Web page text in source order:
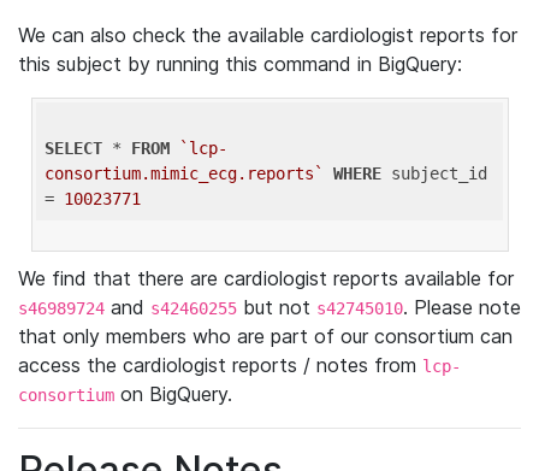
We can also check the available cardiologist reports for
this subject by running this command in BigQuery:
SELECT * FROM
`lcp-
consortium.mimic_ecg.reports`
WHERE subject_id
= 10023771
We find that there are cardiologist reports available for
s46989724 and s42460255 but not s42745010. Please note
that only members who are part of our consortium can
access the cardiologist reports / notes from lcp-
consortium on BigQuery.